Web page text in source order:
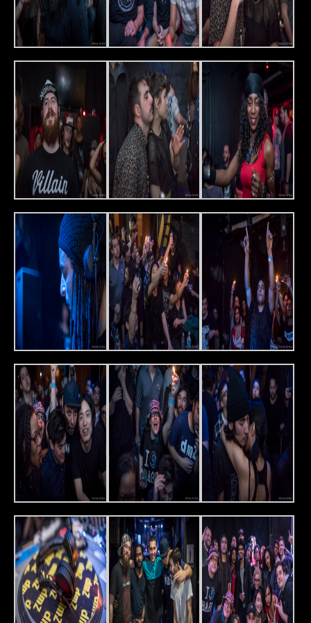
Friday, April 1st, Slake will host Deep Medi – a record label
that has become synonymous with the classic sound of
dubstep. Representing will be the label’s founder, Mala,